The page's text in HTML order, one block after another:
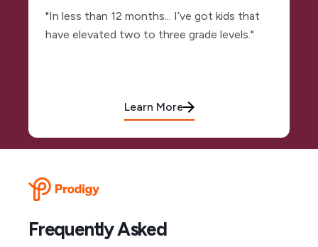
"In less than 12 months... I’ve got kids that
have elevated two to three grade levels."
Learn More
Frequently Asked